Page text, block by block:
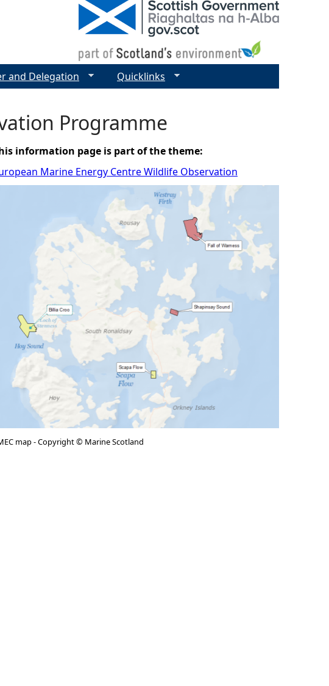
Programme
information page is part of the theme:
Marine Energy Centre Wildlife Observation
map - Copyright © Marine Scotland
and Delegation Quicklinks